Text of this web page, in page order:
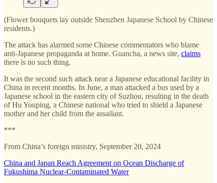
(Flower bouquets lay outside Shenzhen Japanese School by Chinese
residents.)
The attack has alarmed some Chinese commentators who blame
anti-Japanese propaganda at home. Guancha, a news site, claims
there is no such thing.
It was the second such attack near a Japanese educational facility in
China in recent months. In June, a man attacked a bus used by a
Japanese school in the eastern city of Suzhou, resulting in the death
of Hu Youping, a Chinese national who tried to shield a Japanese
mother and her child from the assailant.
***
From China’s foreign ministry, September 20, 2024
China and Japan Reach Agreement on Ocean Discharge of
Fukushima Nuclear-Contaminated Water